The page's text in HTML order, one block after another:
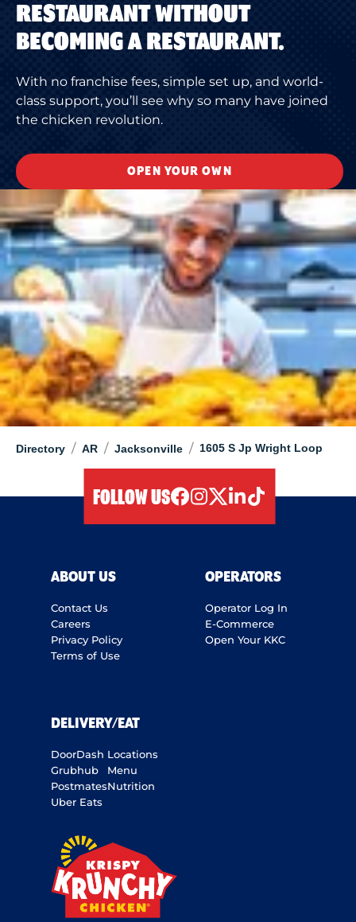
Directory / AR / Jacksonville / 1605 S Jp Wright Loop
RESTAURANT WITHOUT
BECOMING A RESTAURANT.
With no franchise fees, simple set up, and world-
class support, you’ll see why so many have joined
the chicken revolution.
OPEN YOUR OWN
FOLLOW US
ABOUT US
Contact Us
Careers
Privacy Policy
Terms of Use
OPERATORS
Operator Log In
E-Commerce
Open Your KKC
DELIVERY/EAT
DoorDash
Grubhub
Postmates
Uber Eats
Locations
Menu
Nutrition